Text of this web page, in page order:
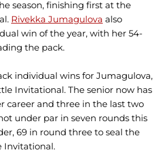
season, finishing first at the
Rivekka Jumagulova also
win of the year, with her 54-
the pack.
individual wins for Jumagulova,
Invitational. The senior now has
career and three in the last two
under par in seven rounds this
69 in round three to seal the
Invitational.